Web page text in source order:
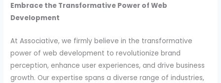
Embrace the Transformative Power of Web
Development
At Associative, we firmly believe in the transformative
power of web development to revolutionize brand
perception, enhance user experiences, and drive business
growth. Our expertise spans a diverse range of industries,